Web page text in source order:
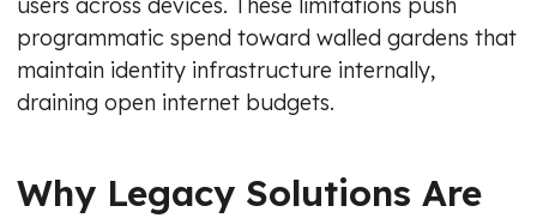
programmatic spend toward walled gardens that
maintain identity infrastructure internally,
draining open internet budgets.
Why Legacy Solutions Are